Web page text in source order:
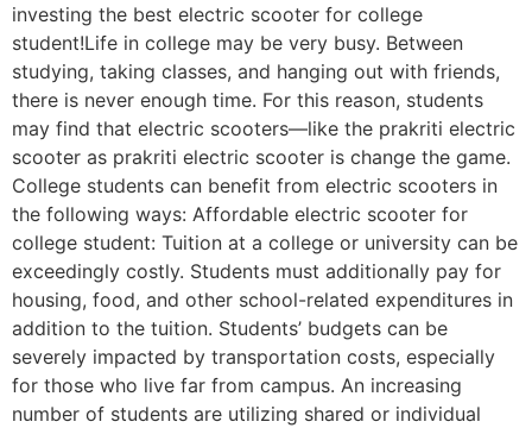
investing the best electric scooter for college
student!Life in college may be very busy. Between
studying, taking classes, and hanging out with friends,
there is never enough time. For this reason, students
may find that electric scooters—like the prakriti electric
scooter as prakriti electric scooter is change the game.
College students can benefit from electric scooters in
the following ways: Affordable electric scooter for
college student: Tuition at a college or university can be
exceedingly costly. Students must additionally pay for
housing, food, and other school-related expenditures in
addition to the tuition. Students’ budgets can be
severely impacted by transportation costs, especially
for those who live far from campus. An increasing
number of students are utilizing shared or individual